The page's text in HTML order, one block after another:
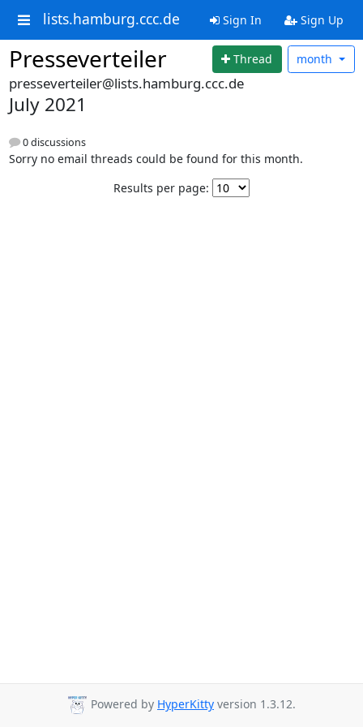
lists.hamburg.ccc.de Sign In Sign Up
Presseverteiler Thread month
presseverteiler@lists.hamburg.ccc.de
July 2021
0 discussions
Sorry no email threads could be found for this month.
Results per page:
Powered by HyperKitty version 1.3.12.